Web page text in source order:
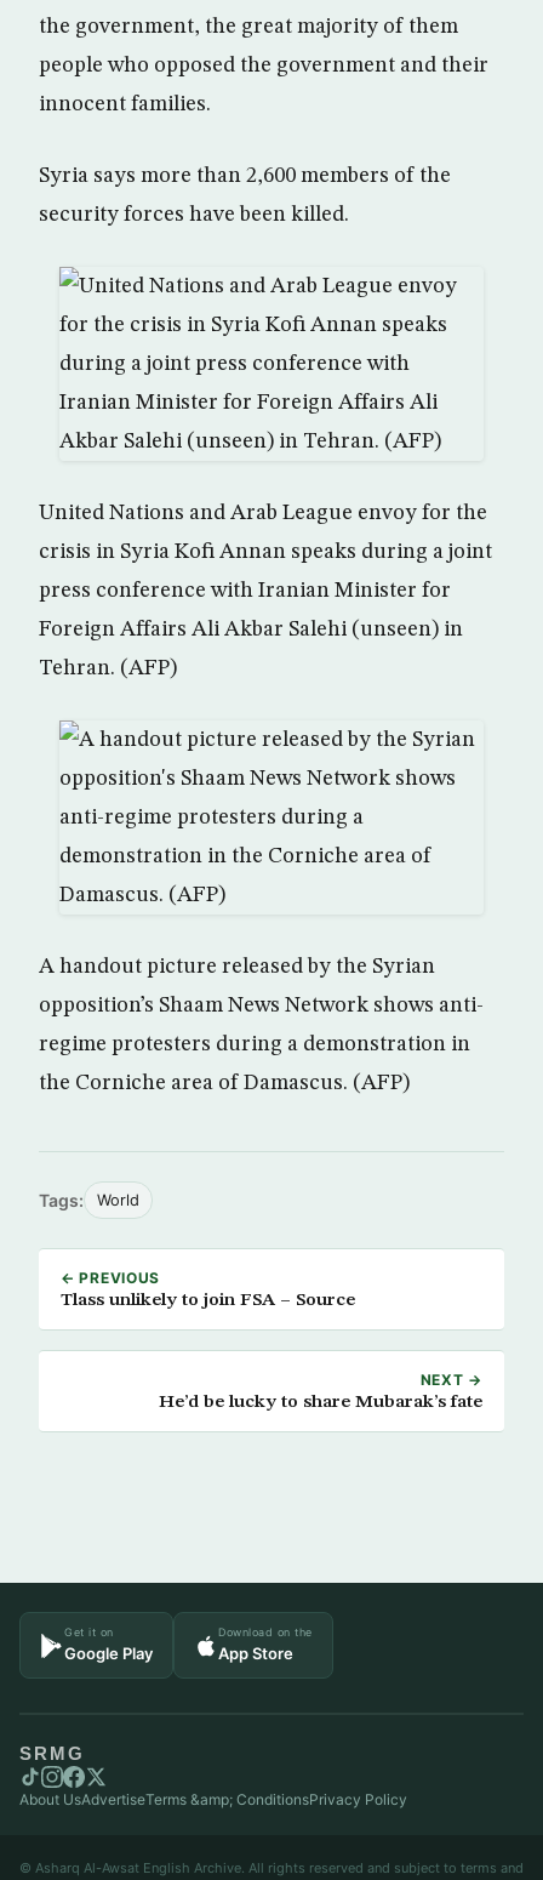
the government, the great majority of them
people who opposed the government and their
innocent families.
Syria says more than 2,600 members of the
security forces have been killed.
United Nations and Arab League envoy for the
crisis in Syria Kofi Annan speaks during a joint
press conference with Iranian Minister for
Foreign Affairs Ali Akbar Salehi (unseen) in
Tehran. (AFP)
A handout picture released by the Syrian
opposition’s Shaam News Network shows anti-
regime protesters during a demonstration in
the Corniche area of Damascus. (AFP)
Tags: World
← PREVIOUS
Tlass unlikely to join FSA – Source
NEXT →
He’d be lucky to share Mubarak’s fate
Get it on
Google Play
Download on the
App Store
SRMG
About UsAdvertiseTerms &amp; ConditionsPrivacy Policy
© Asharq Al-Awsat English Archive. All rights reserved and subject to terms and